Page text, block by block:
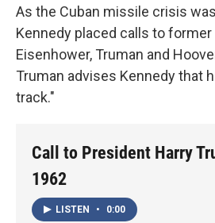
As the Cuban missile crisis
Kennedy placed calls to
Eisenhower, Truman and
Truman advises Kennedy that
track."
Call to President Harry
1962
LISTEN • 0:00